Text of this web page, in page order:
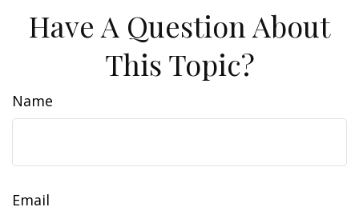
Have A Question About
This Topic?
Name
Email